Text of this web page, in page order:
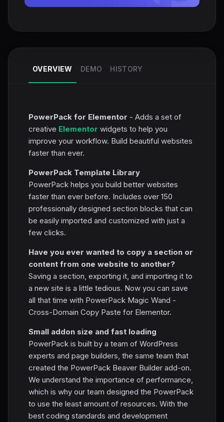
OVERVIEW DEMO HISTORY
PowerPack for Elementor - Adds a set of
creative Elementor widgets to help you
improve your workflow. Build beautiful websites
faster than ever.
PowerPack Template Library
PowerPack helps you build better websites
faster than ever before. Includes over 150
professionally designed section blocks that can
be easily imported and customized with just a
few clicks.
Have you ever wanted to copy a section or
content from one website to another?
Saving a section, exporting it, and importing it to
a new site is a little tedious. Now you can save
all that time with PowerPack Magic Wand -
Cross-Domain Copy Paste for Elementor.
Small addon size and fast loading
PowerPack is built by a team of WordPress
experts and page builders, the same team that
created the PowerPack Beaver Builder add-on.
We understand the importance of performance,
which is why our team designed the PowerPack
to use the least amount of resources. With the
best coding standards and development